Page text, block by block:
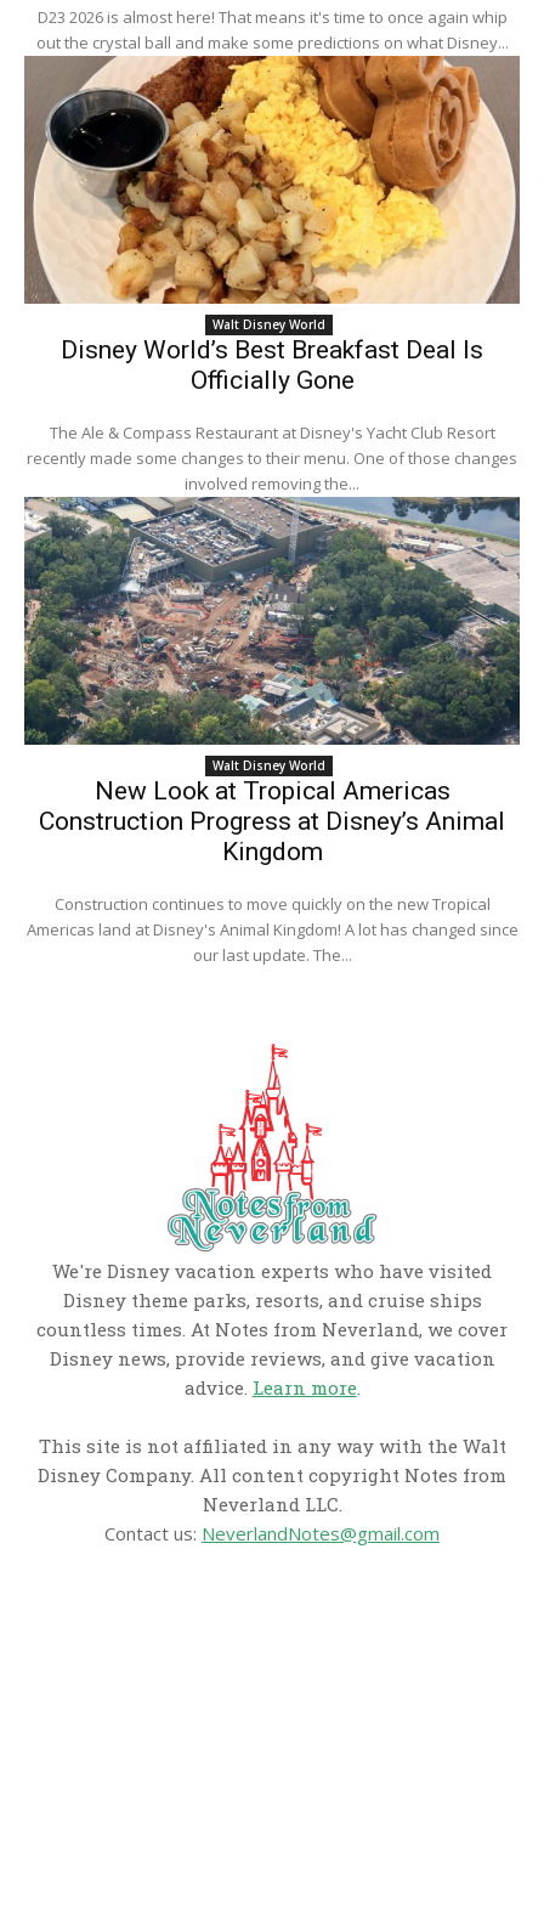
D23 2026 is almost here! That means it's time to once again whip
out the crystal ball and make some predictions on what Disney...
Walt Disney World
Disney World’s Best Breakfast Deal Is
Officially Gone
The Ale & Compass Restaurant at Disney's Yacht Club Resort
recently made some changes to their menu. One of those changes
involved removing the...
Walt Disney World
New Look at Tropical Americas
Construction Progress at Disney’s Animal
Kingdom
Construction continues to move quickly on the new Tropical
Americas land at Disney's Animal Kingdom! A lot has changed since
our last update. The...
We're Disney vacation experts who have visited
Disney theme parks, resorts, and cruise ships
countless times. At Notes from Neverland, we cover
Disney news, provide reviews, and give vacation
advice. Learn more.
This site is not affiliated in any way with the Walt
Disney Company. All content copyright Notes from
Neverland LLC.
Contact us: NeverlandNotes@gmail.com